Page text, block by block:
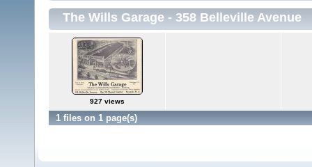
The Wills Garage - 358 Belleville Avenue
927 views
1 files on 1 page(s)